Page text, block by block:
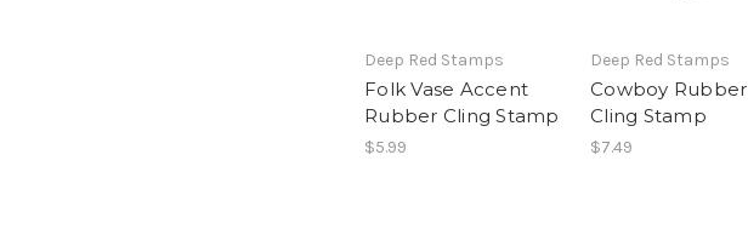
Deep Red Stamps
Folk Vase Accent
Rubber Cling Stamp
$5.99
Deep Red Stamps
Cowboy Rubber
Cling Stamp
$7.49